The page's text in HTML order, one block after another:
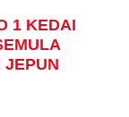
1 KEDAI
JEPUN